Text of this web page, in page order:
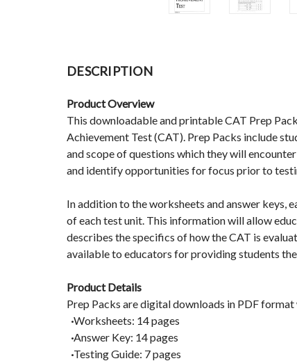
DESCRIPTION
Product Overview
This downloadable and printable CAT Prep
Achievement Test (CAT). Prep Packs include
and scope of questions which they will
and identify opportunities for focus prior to
In addition to the worksheets and answer keys,
of each test unit. This information will allow
describes the specifics of how the CAT is
available to educators for providing students
Product Details
Prep Packs are digital downloads in PDF
·Worksheets: 14 pages
·Answer Key: 14 pages
·Testing Guide: 7 pages